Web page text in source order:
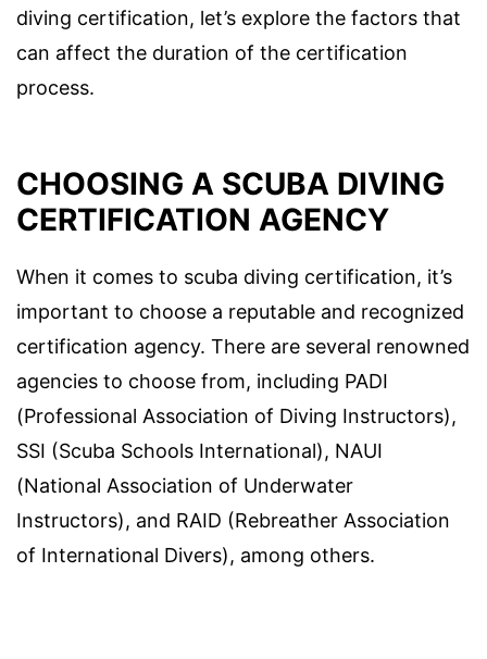
diving certification, let’s explore the factors that
can affect the duration of the certification
process.
CHOOSING A SCUBA DIVING
CERTIFICATION AGENCY
When it comes to scuba diving certification, it’s
important to choose a reputable and recognized
certification agency. There are several renowned
agencies to choose from, including PADI
(Professional Association of Diving Instructors),
SSI (Scuba Schools International), NAUI
(National Association of Underwater
Instructors), and RAID (Rebreather Association
of International Divers), among others.